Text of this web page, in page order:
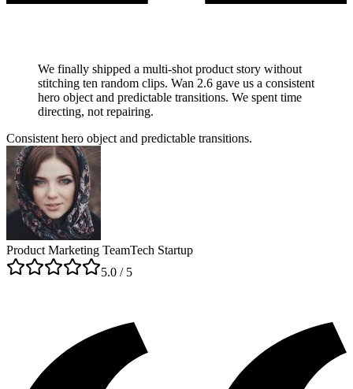
We finally shipped a multi-shot product story without
stitching ten random clips. Wan 2.6 gave us a consistent
hero object and predictable transitions. We spent time
directing, not repairing.
Consistent hero object and predictable transitions.
Product Marketing TeamTech Startup
5.0 / 5